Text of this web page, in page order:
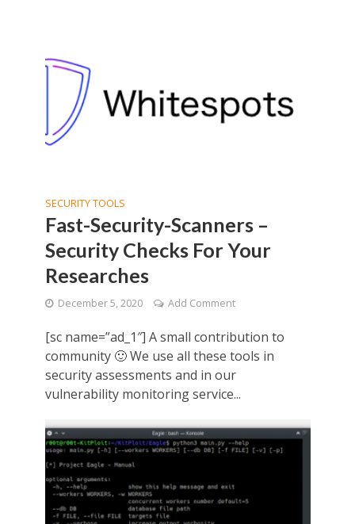
SECURITY TOOLS
Fast-Security-Scanners –
Security Checks For Your
Researches
December 5, 2020 Add Comment
[sc name=”ad_1″] A small contribution to
community 🙂 We use all these tools in
security assessments and in our
vulnerability monitoring service...